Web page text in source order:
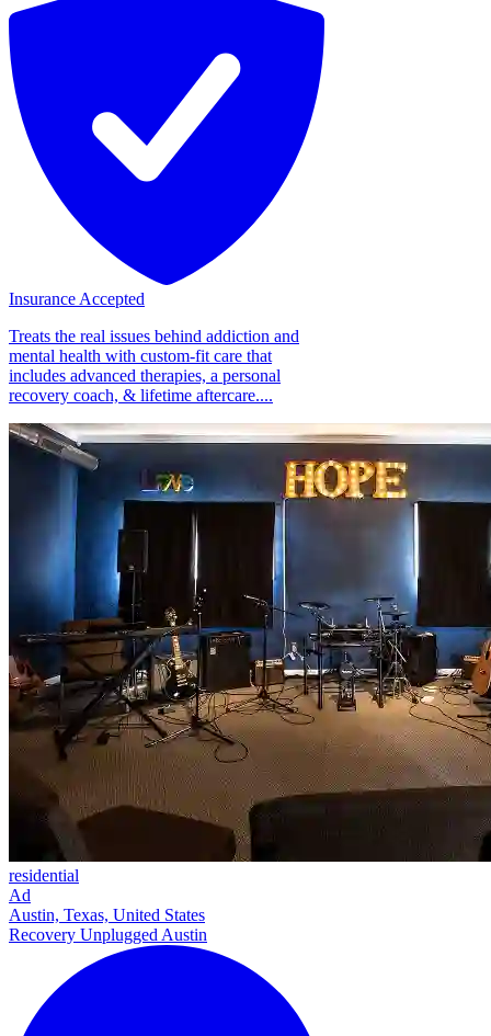
Insurance Accepted
Treats the real issues behind addiction and
mental health with custom-fit care that
includes advanced therapies, a personal
recovery coach, & lifetime aftercare....
residential
Ad
Austin, Texas, United States
Recovery Unplugged Austin